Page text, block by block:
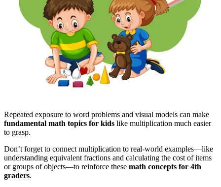
Repeated exposure to word problems and visual models can make
fundamental math topics for kids like multiplication much easier
to grasp.
Don’t forget to connect multiplication to real-world examples—like
understanding equivalent fractions and calculating the cost of items
or groups of objects—to reinforce these math concepts for 4th
graders.